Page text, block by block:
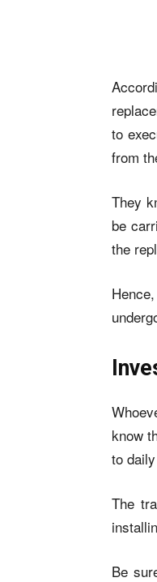
to
from
They
be
the
know
to
The
Be